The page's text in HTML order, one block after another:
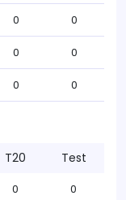
0 0
0 0
0 0
T20 Test
0 0